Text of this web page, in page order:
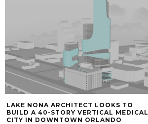
LAKE NONA ARCHITECT LOOKS TO
BUILD A 40-STORY VERTICAL MEDICAL
CITY IN DOWNTOWN ORLANDO